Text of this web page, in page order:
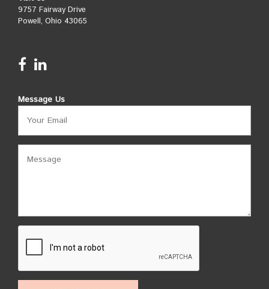
9757 Fairway Drive
Powell, Ohio 43065
Message Us